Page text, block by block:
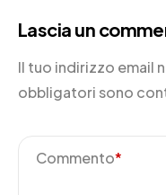
Lascia un
Il tuo indirizzo email
obbligatori sono
Commento*